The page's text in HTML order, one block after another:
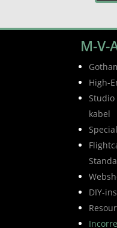
M-V-
High-
Studio
kabel
DIY-